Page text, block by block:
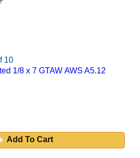
10
1/8 x 7 GTAW AWS A5.12
Add To Cart